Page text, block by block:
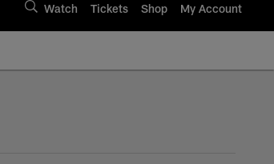
Watch Tickets Shop My Account